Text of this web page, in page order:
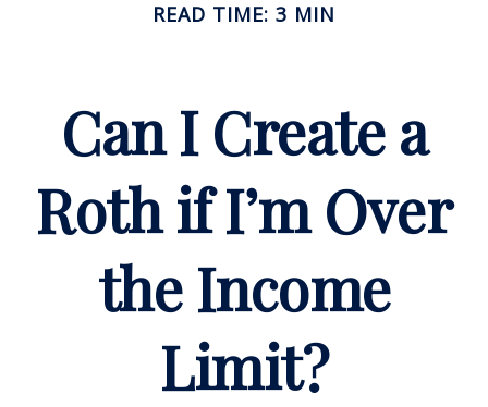
READ TIME: 3 MIN
Can I Create a
Roth if I’m Over
the Income
Limit?